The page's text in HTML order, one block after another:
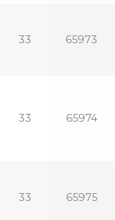
33 65973
33 65974
33 65975